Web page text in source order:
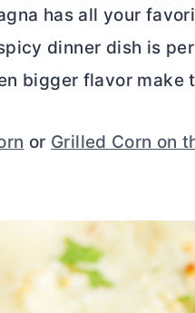
has all your
dinner dish is
bigger flavor make
or Grilled Corn on